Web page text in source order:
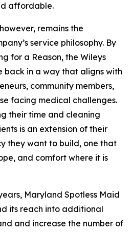
affordable.
remains the
service philosophy. By
for a Reason, the Wileys
back in a way that aligns with
community members,
facing medical challenges.
their time and cleaning
is an extension of their
they want to build, one that
and comfort where it is
Maryland Spotless Maid
its reach into additional
and increase the number of